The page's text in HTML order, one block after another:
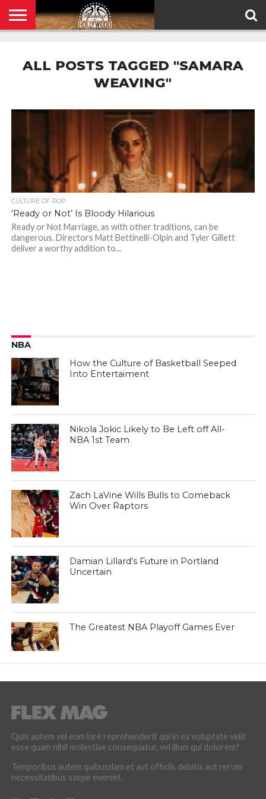
ALL POSTS TAGGED "SAMARA
WEAVING"
CULTURE OF POP
‘Ready or Not’ Is Bloody Hilarious
Ready or Not Marriage, as with other traditions, can be
dangerous. Directors Matt Bettinelli-Olpin and Tyler Gillett
deliver a worthy addition to...
NBA
How the Culture of Basketball Seeped
Into Entertaiment
Nikola Jokic Likely to Be Left off All-
NBA 1st Team
Zach LaVine Wills Bulls to Comeback
Win Over Raptors
Damian Lillard’s Future in Portland
Uncertain
The Greatest NBA Playoff Games Ever
Quis autem vel eum iure reprehenderit qui in ea voluptate velit
esse quam nihil molestiae consequatur, vel illum qui dolorem?
Temporibus autem quibusdam et aut officiis debitis aut rerum
necessitatibus saepe eveniet.